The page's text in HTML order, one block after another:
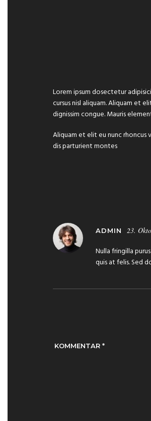
Lorem ipsum dosectetur
cursus nisl aliquam. Aliquam et
dignissim congue. Mauris
Aliquam et elit eu nunc rhoncus
dis parturient montes
ADMIN 23.
Nulla fringilla
quis at felis. Sed
KOMMENTAR *